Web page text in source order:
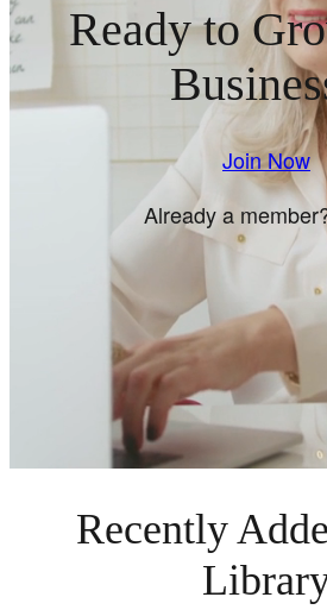
Ready to
Join Now
Already a
Recently